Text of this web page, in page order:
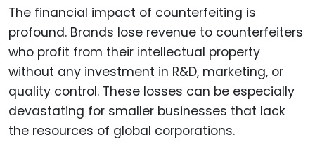
The financial impact of counterfeiting is
profound. Brands lose revenue to counterfeiters
who profit from their intellectual property
without any investment in R&D, marketing, or
quality control. These losses can be especially
devastating for smaller businesses that lack
the resources of global corporations.